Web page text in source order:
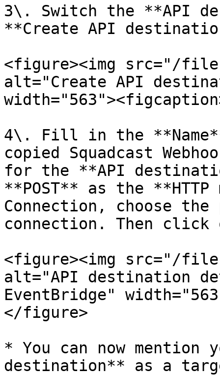
3\. Switch the **API
**Create API
<figure><img src="/
alt="Create API
4\. Fill in the
copied Squadcast
for the **API
**POST** as the **HTTP
Connection, choose
connection. Then click
<figure><img src="/files/
alt="API destination
EventBridge"
</figure>
* You can now mention
destination** as a